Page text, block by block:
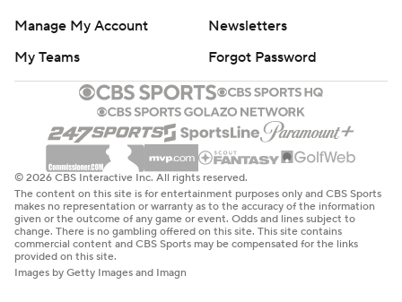
Manage My Account
Newsletters
My Teams
Forgot Password
© 2026 CBS Interactive Inc. All rights reserved.
The content on this site is for entertainment purposes only and CBS Sports
makes no representation or warranty as to the accuracy of the information
given or the outcome of any game or event. Odds and lines subject to
change. There is no gambling offered on this site. This site contains
commercial content and CBS Sports may be compensated for the links
provided on this site.
Images by Getty Images and Imagn